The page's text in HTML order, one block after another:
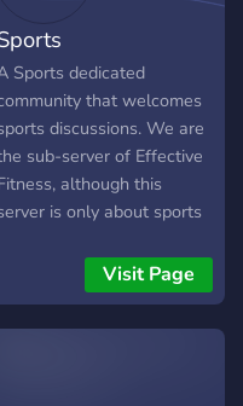
Sports dedicated
that welcomes
discussions. We are
sub-server of Effective
although this
is only about sports
people who are keen on
Fitness to join
fitness We talk
Visit Page